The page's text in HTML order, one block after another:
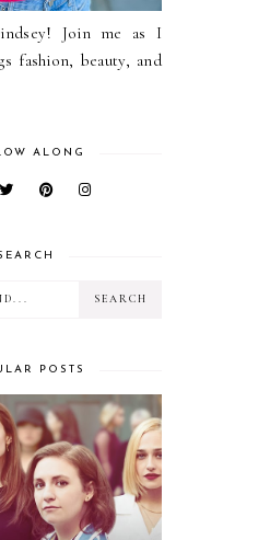
Join me as I
fashion, beauty, and
ALONG
POSTS